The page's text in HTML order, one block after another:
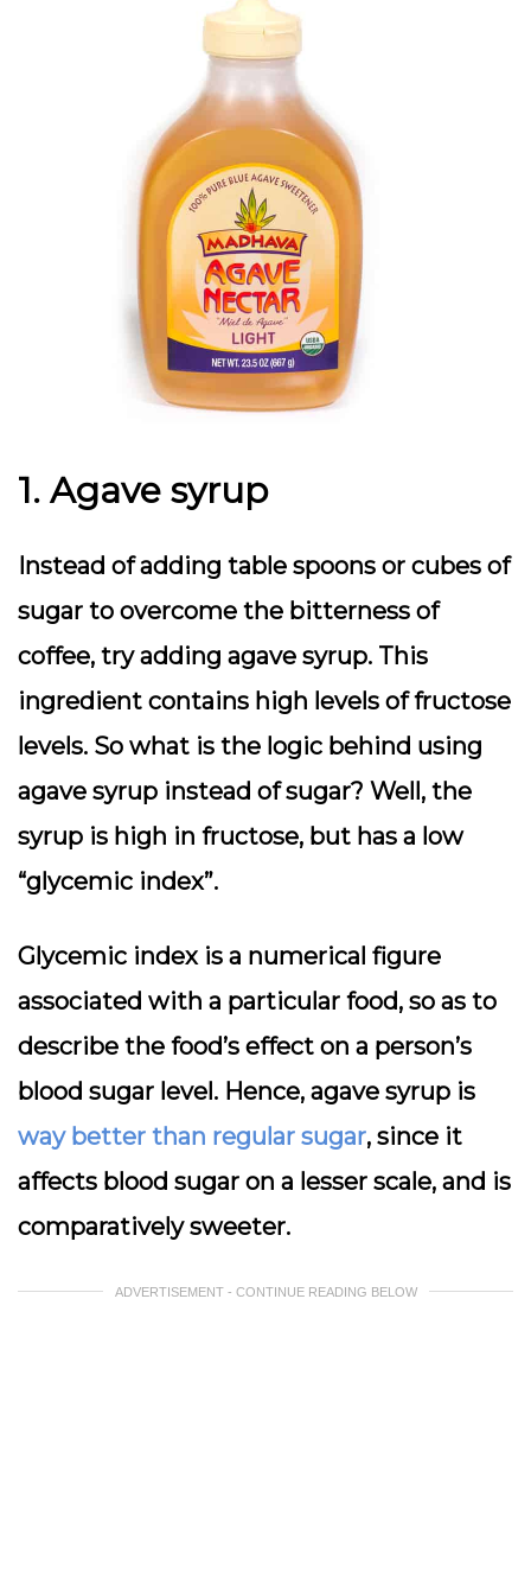
1. Agave syrup
Instead of adding table spoons or cubes of
sugar to overcome the bitterness of
coffee, try adding agave syrup. This
ingredient contains high levels of fructose
levels. So what is the logic behind using
agave syrup instead of sugar? Well, the
syrup is high in fructose, but has a low
“glycemic index”.
Glycemic index is a numerical figure
associated with a particular food, so as to
describe the food’s effect on a person’s
blood sugar level. Hence, agave syrup is
way better than regular sugar, since it
affects blood sugar on a lesser scale, and is
comparatively sweeter.
ADVERTISEMENT - CONTINUE READING BELOW